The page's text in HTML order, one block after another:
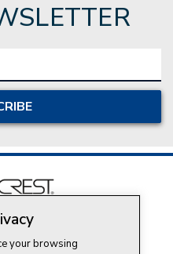
Us
your browsing